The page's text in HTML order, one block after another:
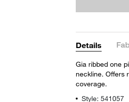
Details
Gia ribbed one
neckline. Offers
coverage.
Style: 541057